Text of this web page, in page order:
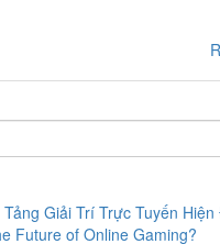
Giải Trí Trực Tuyến
Future of Online Gaming?